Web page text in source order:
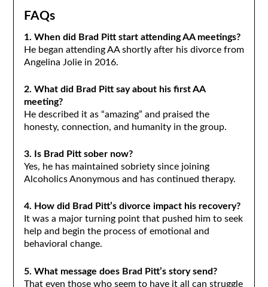
FAQs
1. When did Brad Pitt start attending AA meetings?
He began attending AA shortly after his divorce from
Angelina Jolie in 2016.
2. What did Brad Pitt say about his first AA
meeting?
He described it as “amazing” and praised the
honesty, connection, and humanity in the group.
3. Is Brad Pitt sober now?
Yes, he has maintained sobriety since joining
Alcoholics Anonymous and has continued therapy.
4. How did Brad Pitt’s divorce impact his recovery?
It was a major turning point that pushed him to seek
help and begin the process of emotional and
behavioral change.
5. What message does Brad Pitt’s story send?
That even those who seem to have it all can struggle